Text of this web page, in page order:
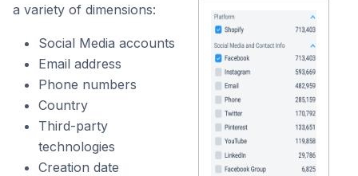
a variety of dimensions:
Social Media accounts
Email address
Phone numbers
Country
Third-party
technologies
Creation date